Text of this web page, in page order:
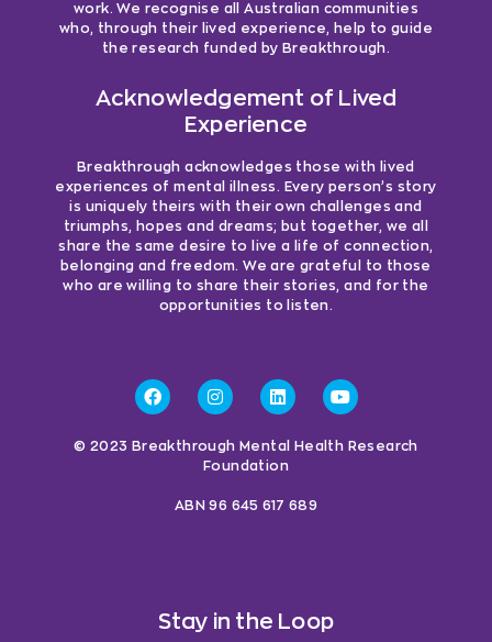
work. We recognise all Australian communities
who, through their lived experience, help to guide
the research funded by Breakthrough.
Acknowledgement of Lived
Experience
Breakthrough acknowledges those with lived
experiences of mental illness. Every person’s story
is uniquely theirs with their own challenges and
triumphs, hopes and dreams; but together, we all
share the same desire to live a life of connection,
belonging and freedom. We are grateful to those
who are willing to share their stories, and for the
opportunities to listen.
© 2023 Breakthrough Mental Health Research
Foundation
ABN 96 645 617 689
Stay in the Loop